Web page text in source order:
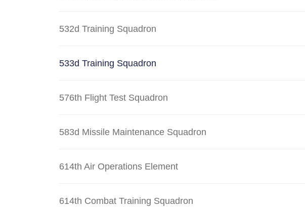
532d Training Squadron
533d Training Squadron
576th Flight Test Squadron
583d Missile Maintenance Squadron
614th Air Operations Element
614th Combat Training Squadron